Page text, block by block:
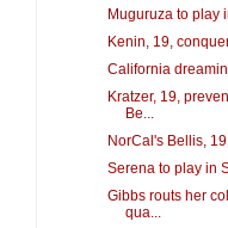
Muguruza to play
Kenin, 19,
California
Kratzer, 19,
Be...
NorCal's Bellis,
Serena to play in
Gibbs routs her
qua...